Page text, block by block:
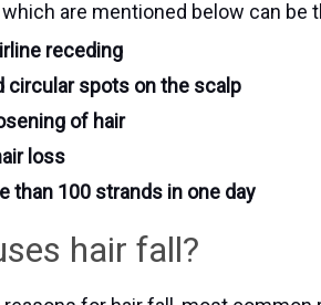
are mentioned below can
receding
circular spots on the scalp
of hair
loss
than 100 strands in one day
hair fall?